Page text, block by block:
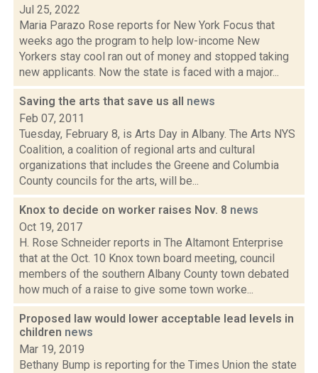
Jul 25, 2022
Maria Parazo Rose reports for New York Focus that
weeks ago the program to help low-income New
Yorkers stay cool ran out of money and stopped taking
new applicants. Now the state is faced with a major...
Saving the arts that save us all news
Feb 07, 2011
Tuesday, February 8, is Arts Day in Albany. The Arts NYS
Coalition, a coalition of regional arts and cultural
organizations that includes the Greene and Columbia
County councils for the arts, will be...
Knox to decide on worker raises Nov. 8 news
Oct 19, 2017
H. Rose Schneider reports in The Altamont Enterprise
that at the Oct. 10 Knox town board meeting, council
members of the southern Albany County town debated
how much of a raise to give some town worke...
Proposed law would lower acceptable lead levels in
children news
Mar 19, 2019
Bethany Bump is reporting for the Times Union the state